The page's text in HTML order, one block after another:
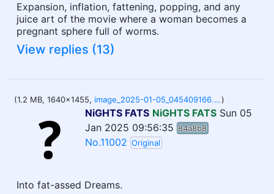
Expansion, inflation, fattening, popping, and any
juice art of the movie where a woman becomes a
pregnant sphere full of worms.
View replies (13)
(1.2 MB, 1640x1455, image_2025-01-05_045409166.png)
NiGHTS FATS NiGHTS FATS Sun 05
Jan 2025 09:56:35 84a8b8
No.11002 Original
Into fat-assed Dreams.